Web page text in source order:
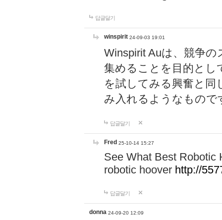
답글달기
winspirit 24-09-03 19:01
Winspirit Auは、競争
集めることを目的とし
を試してみる興奮と同
み入れるようなもので
답글달기
Fred 25-10-14 15:27
See What Best Robotic
robotic hoover http://
답글달기
donna 24-09-20 12:09